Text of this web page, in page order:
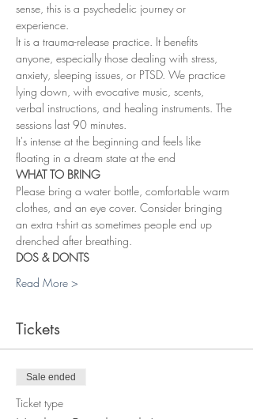
sense, this is a psychedelic journey or
experience.
It is a trauma-release practice. It benefits
anyone, especially those dealing with stress,
anxiety, sleeping issues, or PTSD. We practice
lying down, with evocative music, scents,
verbal instructions, and healing instruments. The
sessions last 90 minutes.
It's intense at the beginning and feels like
floating in a dream state at the end
WHAT TO BRING
Please bring a water bottle, comfortable warm
clothes, and an eye cover. Consider bringing
an extra t-shirt as sometimes people end up
drenched after breathing.
DOS & DONTS
Read More >
Tickets
Sale ended
Ticket type